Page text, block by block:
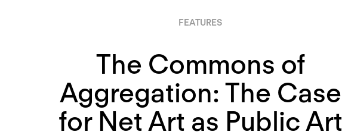
FEATURES
The Commons of
Aggregation: The Case
for Net Art as Public Art